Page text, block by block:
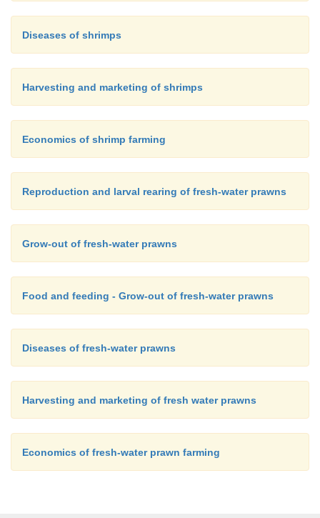
Diseases of shrimps
Harvesting and marketing of shrimps
Economics of shrimp farming
Reproduction and larval rearing of fresh-water prawns
Grow-out of fresh-water prawns
Food and feeding - Grow-out of fresh-water prawns
Diseases of fresh-water prawns
Harvesting and marketing of fresh water prawns
Economics of fresh-water prawn farming